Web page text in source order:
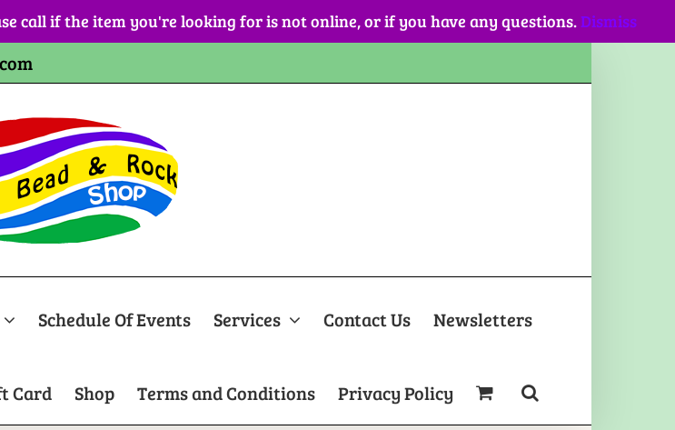
call if the item you're looking for is not online, or if you have any questions.Dismiss
Schedule Of Events Services Contact Us Newsletters
Card Shop Terms and Conditions Privacy Policy